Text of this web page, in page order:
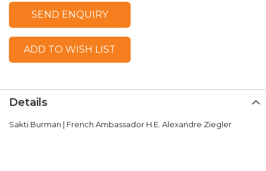
SEND ENQUIRY
ADD TO WISH LIST
Details
Sakti Burman | French Ambassador H.E. Alexandre Ziegler